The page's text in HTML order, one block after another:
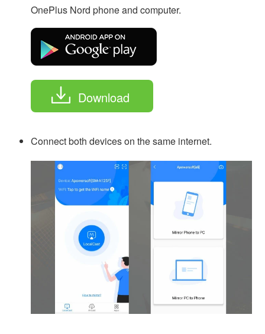
OnePlus Nord phone and computer.
Download
Connect both devices on the same internet.